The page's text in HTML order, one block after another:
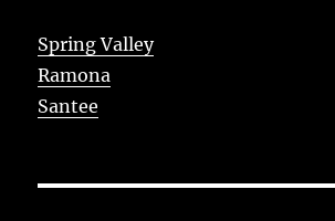
Spring Valley
Ramona
Santee